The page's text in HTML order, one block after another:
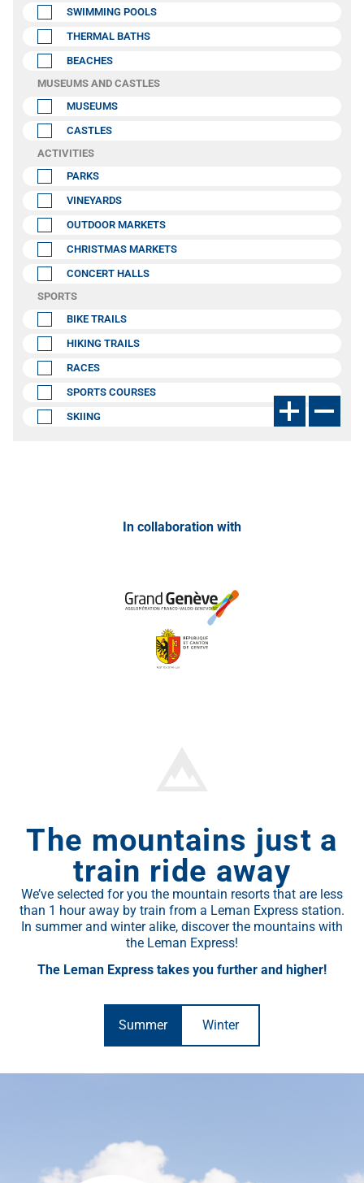
SWIMMING POOLS
THERMAL BATHS
BEACHES
MUSEUMS AND CASTLES
MUSEUMS
CASTLES
ACTIVITIES
PARKS
VINEYARDS
OUTDOOR MARKETS
CHRISTMAS MARKETS
CONCERT HALLS
SPORTS
BIKE TRAILS
HIKING TRAILS
RACES
SPORTS COURSES
SKIING
In collaboration with
The mountains just a
train ride away
We’ve selected for you the mountain resorts that are less
than 1 hour away by train from a Leman Express station.
In summer and winter alike, discover the mountains with
the Leman Express!
The Leman Express takes you further and higher!
Summer Winter